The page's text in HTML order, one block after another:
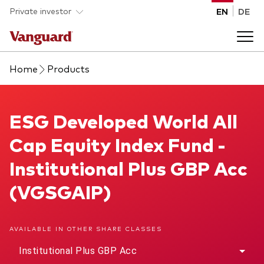
Skip to main content
Private investor EN DE
Products
Product type
ETFs
Mutual funds
Asset class
Insights
How to buy
About us
Back to main menu
Home Products
ESG Developed World All Cap Equity Index Fund
ESG Developed World All
Cap Equity Index Fund -
Institutional Plus GBP Acc
(VGSGAIP)
AVAILABLE IN OTHER SHARE CLASSES
Institutional Plus GBP Acc